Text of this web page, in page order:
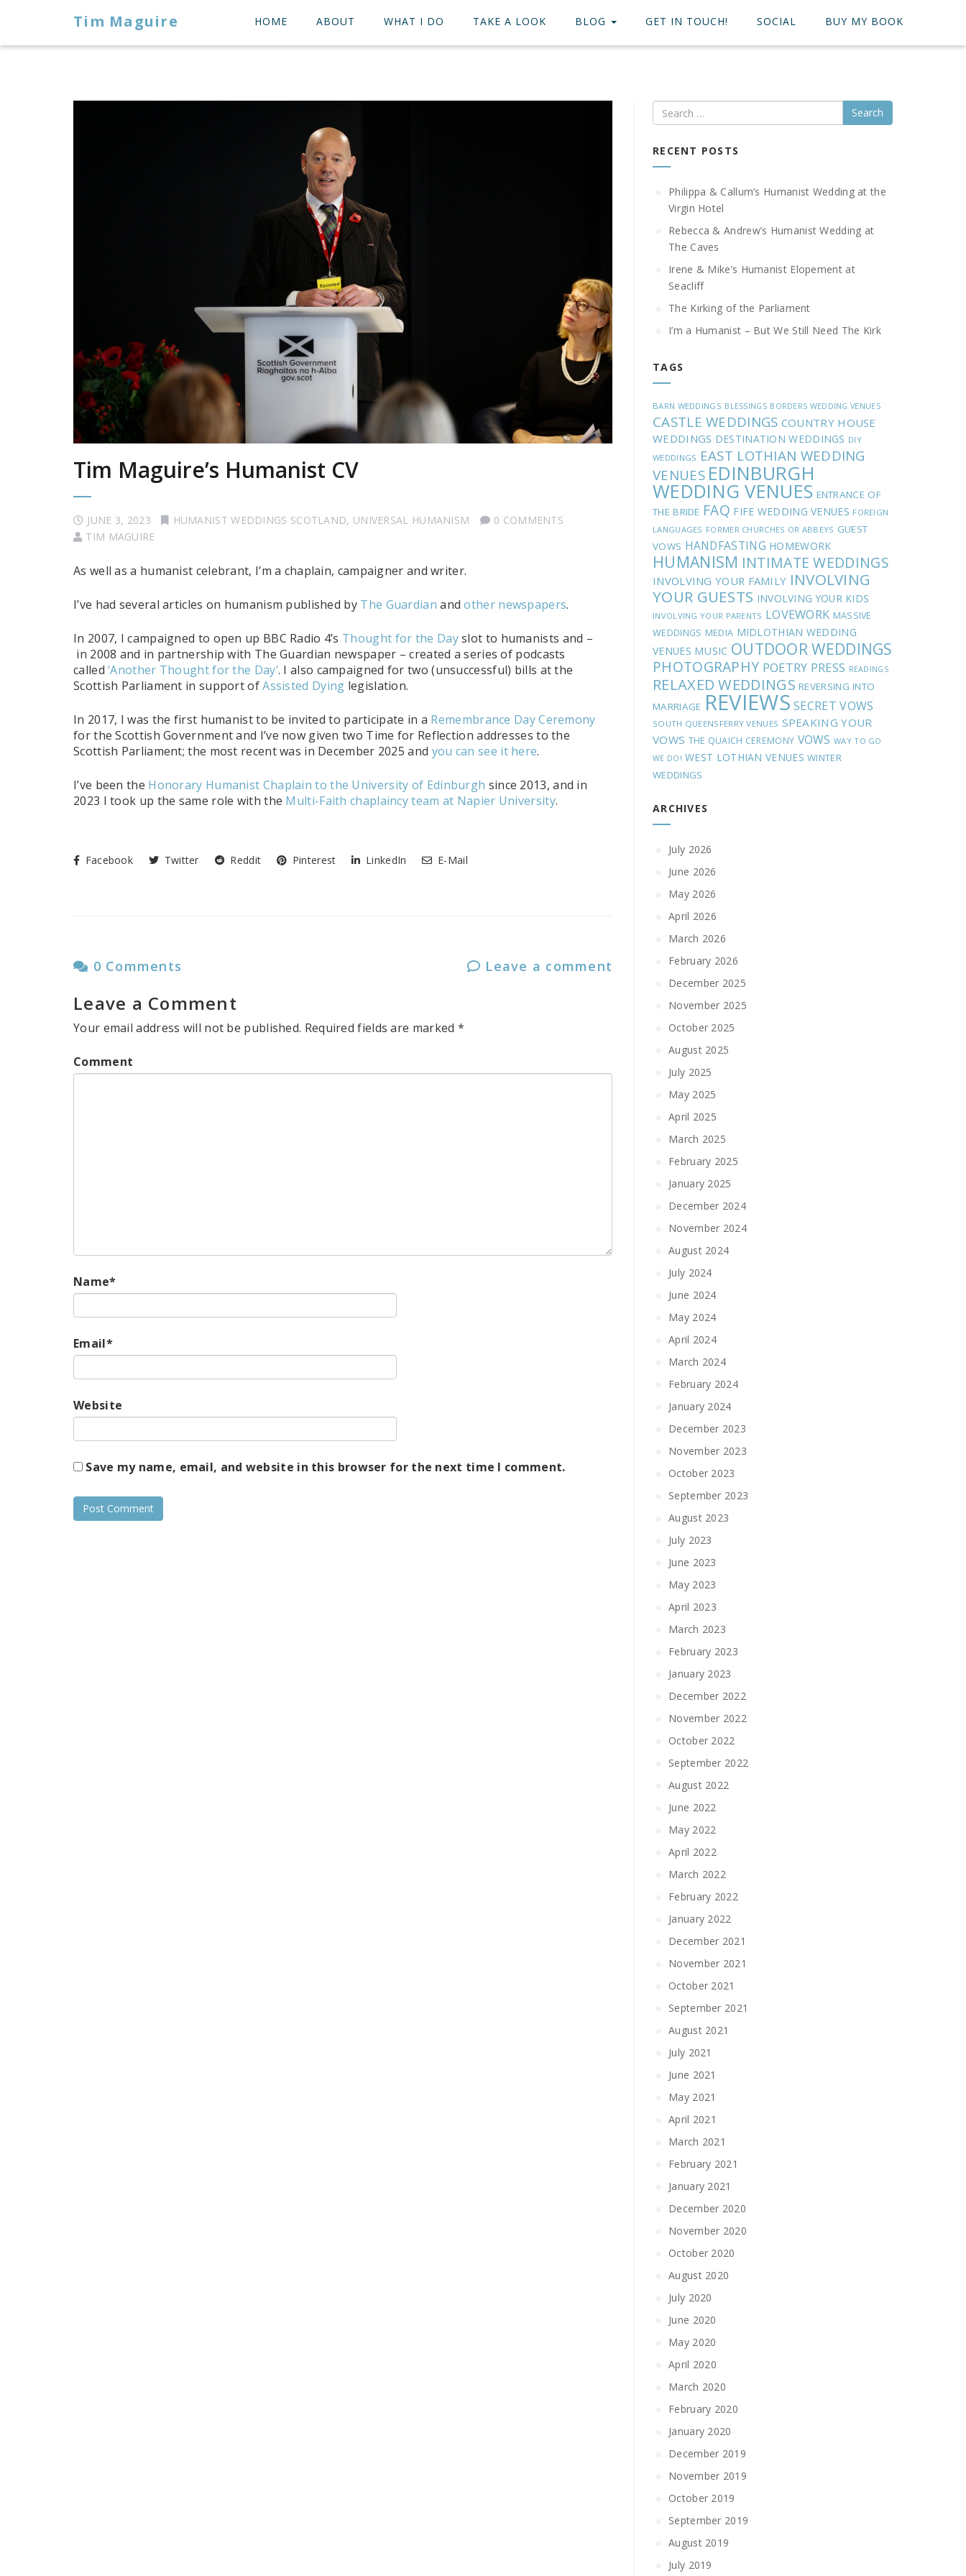
Tim Maguire HOME ABOUT WHAT I DO TAKE A LOOK BLOG GET IN TOUCH! SOCIAL BUY MY BOOK
Tim Maguire’s Humanist CV
JUNE 3, 2023 HUMANIST WEDDINGS SCOTLAND, UNIVERSAL HUMANISM
0 COMMENTS
TIM MAGUIRE
As well as a humanist celebrant, I’m a chaplain, campaigner and writer.
I’ve had several articles on humanism published by The Guardian andother newspapers.
In 2007, I campaigned to open up BBC Radio 4’s Thought for the Dayslot to humanists and –
in 2008 and in partnership with The Guardian newspaper – created a series of podcasts
called‘Another Thought for the Day’. I also campaigned for two (unsuccessful) bills at the
Scottish Parliament in support ofAssisted Dying legislation.
In 2017, I was the first humanist to be invited to participate in a Remembrance Day Ceremony
for the Scottish Government and I’ve now given two Time for Reflection addresses to the
Scottish Parliament; the most recent was in December 2025 and you can see it here.
I’ve been the Honorary Humanist Chaplain to the University of Edinburgh since 2013, and in
2023 I took up the same role with the Multi-Faith chaplaincy team at Napier University.
Facebook Twitter Reddit Pinterest LinkedIn E-Mail
0 Comments Leave a comment
Leave a Comment
Your email address will not be published. Required fields are marked *
Comment
Name*
Email*
Website
Save my name, email, and website in this browser for the next time I comment.
Search
RECENT POSTS
Philippa & Callum’s Humanist Wedding at the
Virgin Hotel
Rebecca & Andrew’s Humanist Wedding at
The Caves
Irene & Mike’s Humanist Elopement at
Seacliff
The Kirking of the Parliament
I’m a Humanist – But We Still Need The Kirk
TAGS
BARN WEDDINGS BLESSINGS BORDERS WEDDING VENUES
CASTLE WEDDINGS COUNTRY HOUSE
WEDDINGS DESTINATION WEDDINGS DIY
WEDDINGS EAST LOTHIAN WEDDING
VENUES EDINBURGH
WEDDING VENUES ENTRANCE OF
THE BRIDE FAQ FIFE WEDDING VENUES FOREIGN
LANGUAGES FORMER CHURCHES OR ABBEYS GUEST
VOWS HANDFASTING HOMEWORK
HUMANISM INTIMATE WEDDINGS
INVOLVING YOUR FAMILY INVOLVING
YOUR GUESTS INVOLVING YOUR KIDS
INVOLVING YOUR PARENTS LOVEWORK MASSIVE
WEDDINGS MEDIA MIDLOTHIAN WEDDING
VENUES MUSIC OUTDOOR WEDDINGS
PHOTOGRAPHY POETRY PRESS READINGS
RELAXED WEDDINGS REVERSING INTO
MARRIAGE REVIEWS SECRET VOWS
SOUTH QUEENSFERRY VENUES SPEAKING YOUR
VOWS THE QUAICH CEREMONY VOWS WAY TO GO
WE DO! WEST LOTHIAN VENUES WINTER
WEDDINGS
ARCHIVES
July 2026
June 2026
May 2026
April 2026
March 2026
February 2026
December 2025
November 2025
October 2025
August 2025
July 2025
May 2025
April 2025
March 2025
February 2025
January 2025
December 2024
November 2024
August 2024
July 2024
June 2024
May 2024
April 2024
March 2024
February 2024
January 2024
December 2023
November 2023
October 2023
September 2023
August 2023
July 2023
June 2023
May 2023
April 2023
March 2023
February 2023
January 2023
December 2022
November 2022
October 2022
September 2022
August 2022
June 2022
May 2022
April 2022
March 2022
February 2022
January 2022
December 2021
November 2021
October 2021
September 2021
August 2021
July 2021
June 2021
May 2021
April 2021
March 2021
February 2021
January 2021
December 2020
November 2020
October 2020
August 2020
July 2020
June 2020
May 2020
April 2020
March 2020
February 2020
January 2020
December 2019
November 2019
October 2019
September 2019
August 2019
July 2019